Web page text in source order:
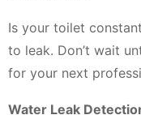
Is your toilet
to leak. Don’t wait
for your next
Water Leak